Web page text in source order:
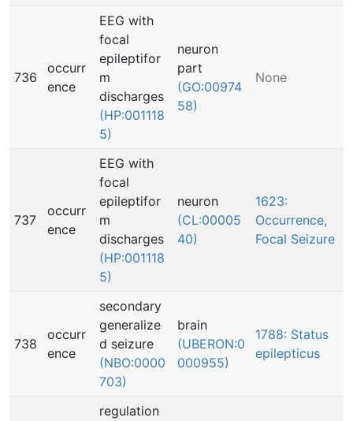
736
occurr
ence
EEG with
focal
epileptifor
m
discharges
(HP:001118
5)
neuron
part
(GO:00974
58)
None
737
occurr
ence
EEG with
focal
epileptifor
m
discharges
(HP:001118
5)
neuron
(CL:00005
40)
1623:
Occurrence,
Focal Seizure
738
occurr
ence
secondary
generalize
d seizure
(NBO:0000
703)
brain
(UBERON:0
000955)
1788: Status
epilepticus
regulation